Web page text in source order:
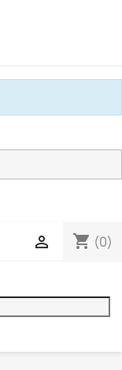
shopping_cart (0)
